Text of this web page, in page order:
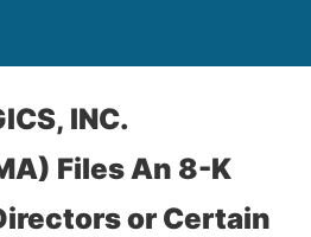
INC.
Files An 8-K
or Certain